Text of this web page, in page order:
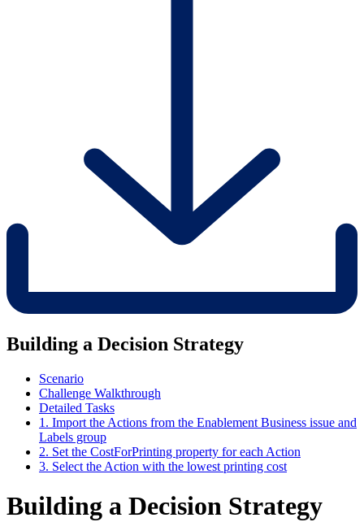
Building a Decision Strategy
Scenario
Challenge Walkthrough
Detailed Tasks
1. Import the Actions from the Enablement Business issue and
Labels group
2. Set the CostForPrinting property for each Action
3. Select the Action with the lowest printing cost
Building a Decision Strategy